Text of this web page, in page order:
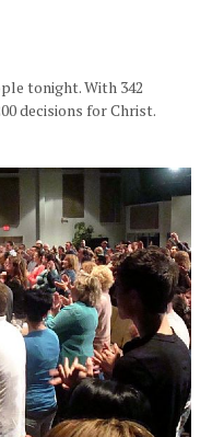
tonight. With 342
decisions for Christ.